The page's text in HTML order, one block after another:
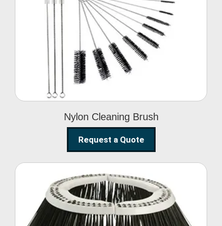
Nylon Cleaning Brush
Nylon Cleaning Brush
Request a Quote
Street Sweeper Brush